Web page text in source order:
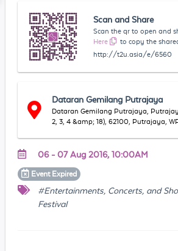
Scan and Share
Scan the qr to open and
Here
to copy the
http://t2u.asia/e/6560
Dataran Gemilang Putrajaya
Dataran Gemilang Putrajaya,
2, 3, 4 &amp; 18), 62100, Putrajaya,
06 - 07 Aug 2016, 10:00AM
Event Expired
#Entertainments, Concerts, and
Festival